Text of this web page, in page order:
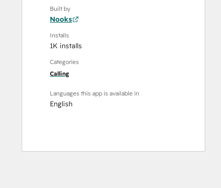
Built by
Nooks
Installs
1K installs
Categories
Calling
Languages this app is available in
English